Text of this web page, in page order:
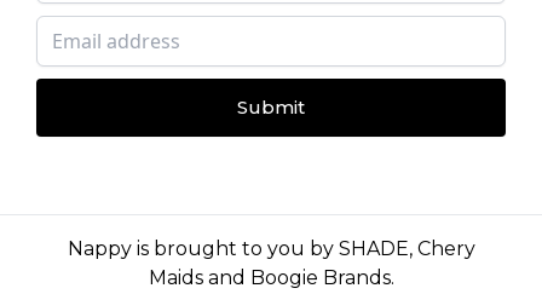
Submit
Nappy is brought to you by SHADE, Chery
Maidsand Boogie Brands.